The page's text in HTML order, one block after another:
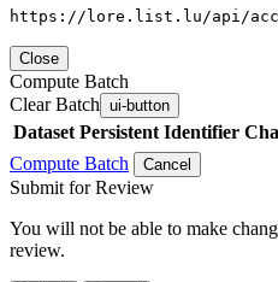
https://lore.list.lu/api/
Close
Compute Batch
Clear Batch ui-button
Dataset Persistent Identifier
Compute Batch
Cancel
Submit for Review
You will not be able to make
review.